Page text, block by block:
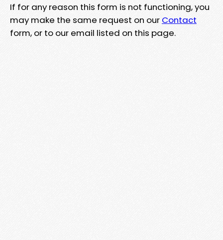
If for any reason this form is not functioning, you
may make the same request on our Contact
form, or to our email listed on this page.